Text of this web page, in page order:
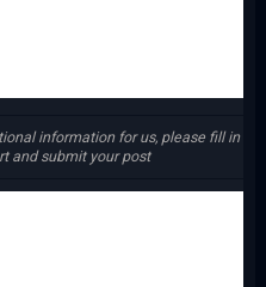
information for us, please fill in
and submit your post